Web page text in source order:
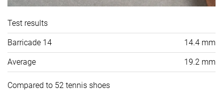
Test results
Barricade 14 14.4 mm
Average 19.2 mm
Compared to 52 tennis shoes